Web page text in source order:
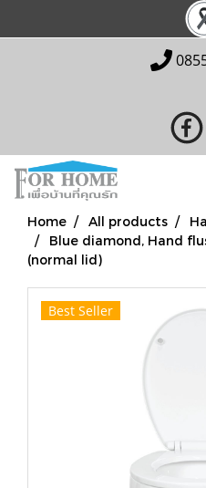
Home All products
Blue diamond, Hand
(normal lid)
Best Seller